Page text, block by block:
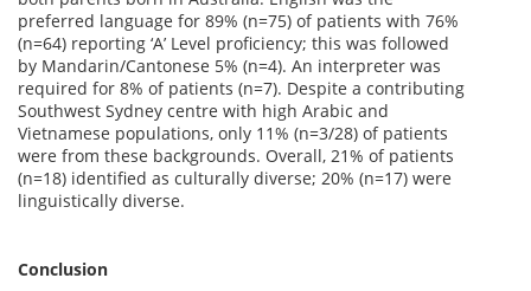
preferred language for 89% (n=75) of patients with 76%
(n=64) reporting ‘A’ Level proficiency; this was followed
by Mandarin/Cantonese 5% (n=4). An interpreter was
required for 8% of patients (n=7). Despite a contributing
Southwest Sydney centre with high Arabic and
Vietnamese populations, only 11% (n=3/28) of patients
were from these backgrounds. Overall, 21% of patients
(n=18) identified as culturally diverse; 20% (n=17) were
linguistically diverse.
Conclusion